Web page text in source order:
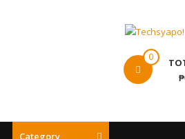
0
Category